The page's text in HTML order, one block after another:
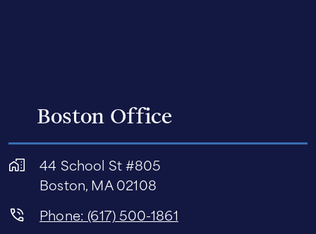
Boston Office
44 School St #805
Boston, MA 02108
Phone: (617) 500-1861